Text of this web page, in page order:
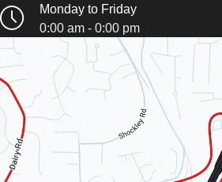
Monday to Friday
0:00 am - 0:00 pm